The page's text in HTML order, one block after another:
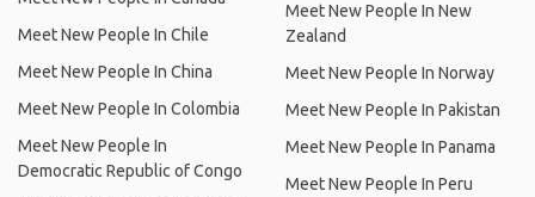
Meet New People In Chile
Meet New People In China
Meet New People In Colombia
Meet New People In
Democratic Republic of Congo
Meet New People In New
Zealand
Meet New People In Norway
Meet New People In Pakistan
Meet New People In Panama
Meet New People In Peru